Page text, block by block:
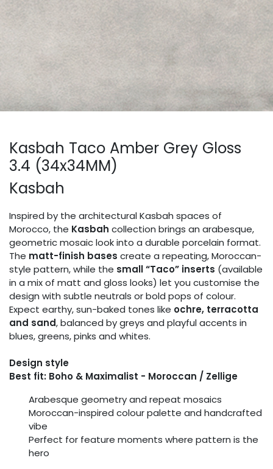
Kasbah Taco Amber Grey Gloss
3.4 (34x34MM)
Kasbah
Inspired by the architectural Kasbah spaces of
Morocco, the Kasbah collection brings an arabesque,
geometric mosaic look into a durable porcelain format.
The matt-finish bases create a repeating, Moroccan-
style pattern, while the small “Taco” inserts (available
in a mix of matt and gloss looks) let you customise the
design with subtle neutrals or bold pops of colour.
Expect earthy, sun-baked tones like ochre, terracotta
and sand, balanced by greys and playful accents in
blues, greens, pinks and whites.
Design style
Best fit: Boho & Maximalist - Moroccan / Zellige
Arabesque geometry and repeat mosaics
Moroccan-inspired colour palette and handcrafted
vibe
Perfect for feature moments where pattern is the
hero